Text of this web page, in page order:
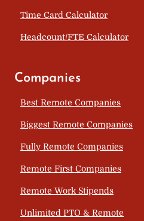
Time Card Calculator
Headcount/FTE Calculator
Companies
Best Remote Companies
Biggest Remote Companies
Fully Remote Companies
Remote First Companies
Remote Work Stipends
Unlimited PTO & Remote